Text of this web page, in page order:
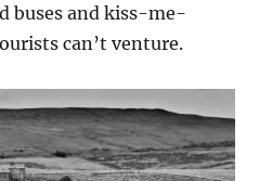
buses and kiss-me-
can’t venture.